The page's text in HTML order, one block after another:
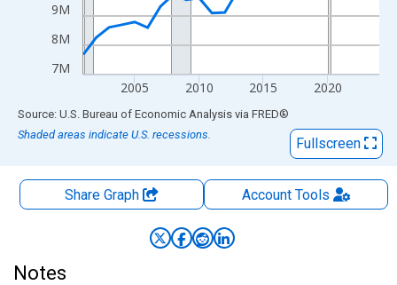
7M
8M
9M
2005 2010 2015 2020
End of interactive chart.
Source: U.S. Bureau of Economic Analysis via FRED®
Shaded areas indicate U.S. recessions.
Fullscreen
Share Graph AccountTools
Notes